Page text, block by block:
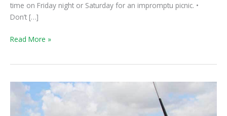
time on Friday night or Saturday for an impromptu picnic. •
Don’t […]
Read More »
Friendly